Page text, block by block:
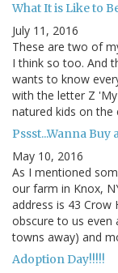
What It is Like to
July 11, 2016
These are two of
I think so too. And
wants to know
with the letter Z
natured kids on
Pssst...Wanna Buy
May 10, 2016
As I mentioned
our farm in Knox,
address is 43 Crow
obscure to us even
towns away) and
Adoption Day!!!!!